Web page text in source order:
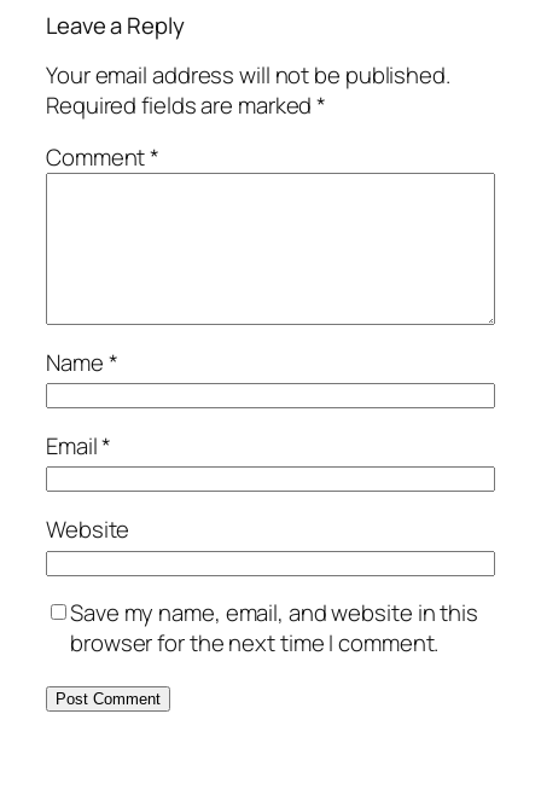
Leave a Reply
Your email address will not be published.
Required fields are marked*
Comment*
Name*
Email*
Website
Save my name, email, and website in this
browser for the next time I comment.